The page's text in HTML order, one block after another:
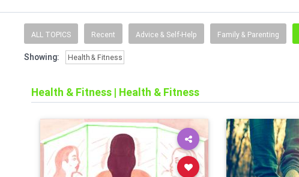
ALL TOPICS Recent Advice & Self-Help Family & Parenting
Showing: Health & Fitness
Health & Fitness | Health & Fitness